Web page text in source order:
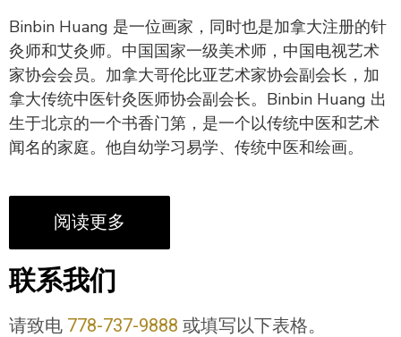
Binbin Huang 是一位画家，同时也是加拿大注册的针
灸师和艾灸师。中国国家一级美术师，中国电视艺术
家协会会员。加拿大哥伦比亚艺术家协会副会长，加
拿大传统中医针灸医师协会副会长。Binbin Huang 出
生于北京的一个书香门第，是一个以传统中医和艺术
闻名的家庭。他自幼学习易学、传统中医和绘画。
阅读更多
联系我们
请致电 778-737-9888 或填写以下表格。